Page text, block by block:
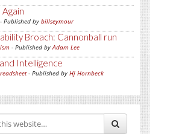
Again
Published by billseymour
Broach: Cannonball run
- Published byAdam Lee
Intelligence
- Published by Hj Hornbeck